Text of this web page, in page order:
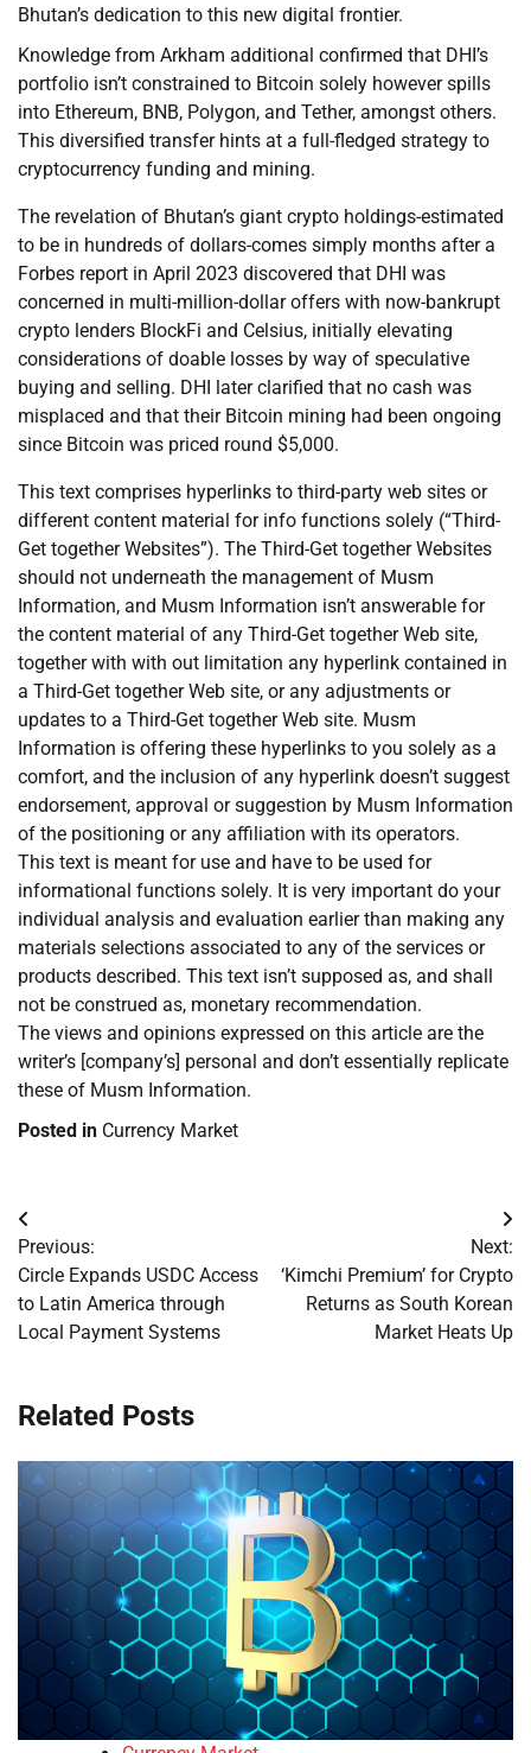
Bhutan’s dedication to this new digital frontier.
Knowledge from Arkham additional confirmed that DHI’s
portfolio isn’t constrained to Bitcoin solely however spills
into Ethereum, BNB, Polygon, and Tether, amongst others.
This diversified transfer hints at a full-fledged strategy to
cryptocurrency funding and mining.
The revelation of Bhutan’s giant crypto holdings-estimated
to be in hundreds of dollars-comes simply months after a
Forbes report in April 2023 discovered that DHI was
concerned in multi-million-dollar offers with now-bankrupt
crypto lenders BlockFi and Celsius, initially elevating
considerations of doable losses by way of speculative
buying and selling. DHI later clarified that no cash was
misplaced and that their Bitcoin mining had been ongoing
since Bitcoin was priced round $5,000.
This text comprises hyperlinks to third-party web sites or
different content material for info functions solely (“Third-
Get together Websites”). The Third-Get together Websites
should not underneath the management of Musm
Information, and Musm Information isn’t answerable for
the content material of any Third-Get together Web site,
together with with out limitation any hyperlink contained in
a Third-Get together Web site, or any adjustments or
updates to a Third-Get together Web site. Musm
Information is offering these hyperlinks to you solely as a
comfort, and the inclusion of any hyperlink doesn’t suggest
endorsement, approval or suggestion by Musm Information
of the positioning or any affiliation with its operators.
This text is meant for use and have to be used for
informational functions solely. It is very important do your
individual analysis and evaluation earlier than making any
materials selections associated to any of the services or
products described. This text isn’t supposed as, and shall
not be construed as, monetary recommendation.
The views and opinions expressed on this article are the
writer’s [company’s] personal and don’t essentially replicate
these of Musm Information.
Posted in Currency Market
Post
navigation
Previous:
Circle Expands USDC Access
to Latin America through
Local Payment Systems
Next:
‘Kimchi Premium’ for Crypto
Returns as South Korean
Market Heats Up
Related Posts